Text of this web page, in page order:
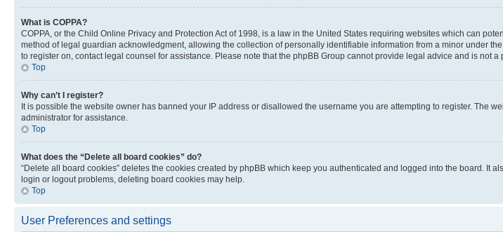
What is COPPA?
COPPA, or the Child Online Privacy and Protection Act of 1998, is a law in the United States requiring websites which can
method of legal guardian acknowledgment, allowing the collection of personally identifiable information from a minor under
to register on, contact legal counsel for assistance. Please note that the phpBB Group cannot provide legal advice and is not
Top
Why can’t I register?
It is possible the website owner has banned your IP address or disallowed the username you are attempting to register. The
administrator for assistance.
Top
What does the “Delete all board cookies” do?
“Delete all board cookies” deletes the cookies created by phpBB which keep you authenticated and logged into the board. It
login or logout problems, deleting board cookies may help.
Top
User Preferences and settings